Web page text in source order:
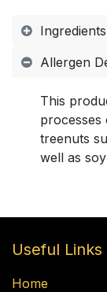
Ingredients
Allergen
This
treenuts
well as
Useful Links
Home